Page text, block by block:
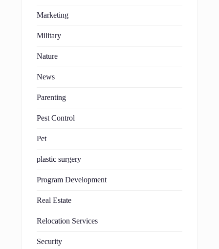
Marketing
Military
Nature
News
Parenting
Pest Control
Pet
plastic surgery
Program Development
Real Estate
Relocation Services
Security